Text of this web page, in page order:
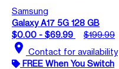
Samsung
Galaxy A17 5G 128 GB
$0.00 - $69.99
$199.99
location_on Contact for availability
FREE When You Switch